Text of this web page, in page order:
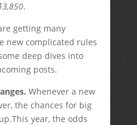
.
getting many
new complicated rules
deep dives into
posts.
Whenever a new
the chances for big
year, the odds